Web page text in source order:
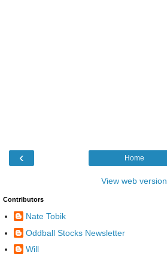
‹ Home
View web version
Contributors
Nate Tobik
Oddball Stocks Newsletter
Will